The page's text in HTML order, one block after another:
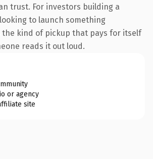
trust. For investors building a
to launch something
kind of pickup that pays for itself
reads it out loud.
or agency
site